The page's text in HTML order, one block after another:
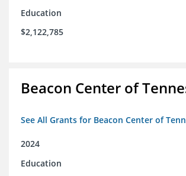
Education
$2,122,785
Beacon Center of
See All Grants for Beacon Center of
2024
Education